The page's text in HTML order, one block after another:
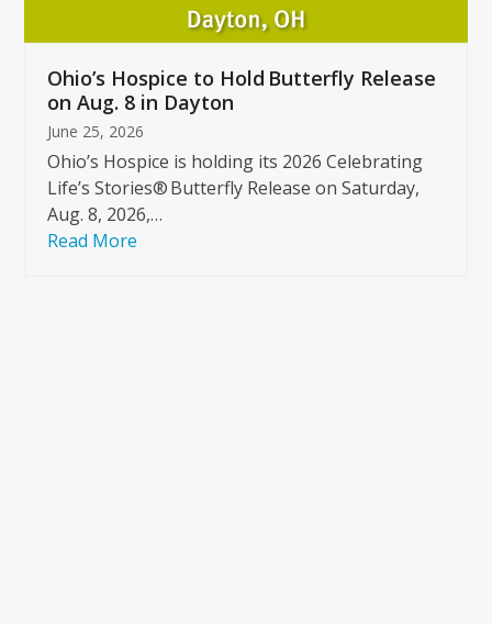
buttons
Ohio’s Hospice to Hold Butterfly Release
on Aug. 8 in Dayton
June 25, 2026
Ohio’s Hospice is holding its 2026 Celebrating
Life’s Stories® Butterfly Release on Saturday,
Aug. 8, 2026,…
Read More